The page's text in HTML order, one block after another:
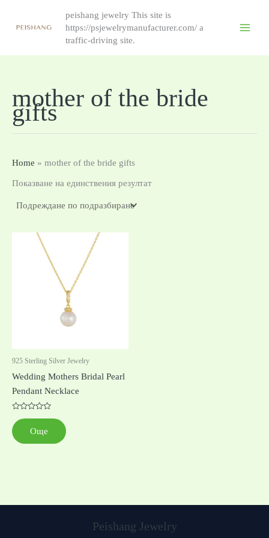
peishang jewelry This site is
https://psjewelrymanufacturer.com/ a
traffic-driving site.
mother of the bride
gifts
Home » mother of the bride gifts
Показване на единствения резултат
925 Sterling Silver Jewelry
Wedding Mothers Bridal Pearl
Pendant Necklace
Оценено
с
0
от
Още
Peishang Jewelry